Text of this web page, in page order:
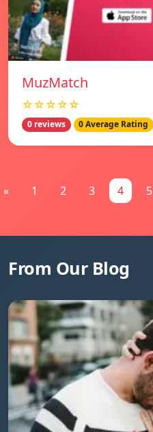
MuzMatch
☆☆☆☆☆
0 reviews 0 Average Rating
« 1 2 3 4 5
From Our Blog